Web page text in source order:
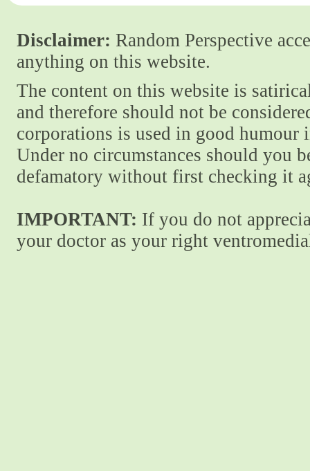
Disclaimer: Random Perspective
anything on this website.
The content on this website is
and therefore should not be
corporations is used in good
Under no circumstances should you
defamatory without first checking it
IMPORTANT: If you do not
your doctor as your right